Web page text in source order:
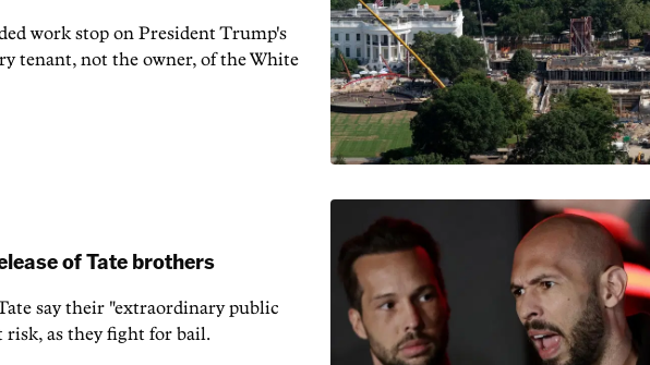
work stop on President Trump's
tenant, not the owner, of the White
of Tate brothers
say their "extraordinary public
as they fight for bail.